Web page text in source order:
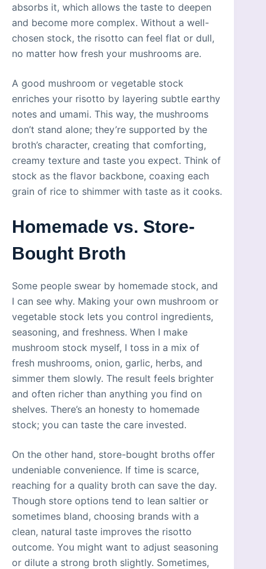
absorbs it, which allows the taste to deepen
and become more complex. Without a well-
chosen stock, the risotto can feel flat or dull,
no matter how fresh your mushrooms are.
A good mushroom or vegetable stock
enriches your risotto by layering subtle earthy
notes and umami. This way, the mushrooms
don’t stand alone; they’re supported by the
broth’s character, creating that comforting,
creamy texture and taste you expect. Think of
stock as the flavor backbone, coaxing each
grain of rice to shimmer with taste as it cooks.
Homemade vs. Store-
Bought Broth
Some people swear by homemade stock, and
I can see why. Making your own mushroom or
vegetable stock lets you control ingredients,
seasoning, and freshness. When I make
mushroom stock myself, I toss in a mix of
fresh mushrooms, onion, garlic, herbs, and
simmer them slowly. The result feels brighter
and often richer than anything you find on
shelves. There’s an honesty to homemade
stock; you can taste the care invested.
On the other hand, store-bought broths offer
undeniable convenience. If time is scarce,
reaching for a quality broth can save the day.
Though store options tend to lean saltier or
sometimes bland, choosing brands with a
clean, natural taste improves the risotto
outcome. You might want to adjust seasoning
or dilute a strong broth slightly. Sometimes,